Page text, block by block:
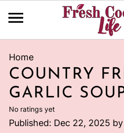
Home
COUNTRY
GARLIC
No ratings yet
Published: Dec 22, 2025 by